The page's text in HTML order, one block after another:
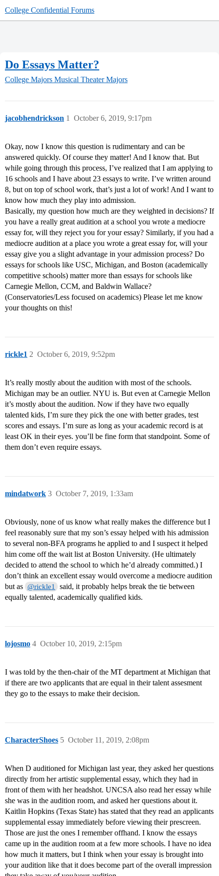
College Confidential Forums
Do Essays Matter?
College Majors Musical Theater Majors
jacobhendrickson October 6, 2019, 9:17pm
1
Okay, now I know this question is rudimentary and can be
answered quickly. Of course they matter! And I know that. But
while going through this process, I’ve realized that I am applying to
16 schools and I have about 23 essays to write. I’ve written around
8, but on top of school work, that’s just a lot of work! And I want to
know how much they play into admission.
Basically, my question how much are they weighted in decisions? If
you have a really great audition at a school you wrote a mediocre
essay for, will they reject you for your essay? Similarly, if you had a
mediocre audition at a place you wrote a great essay for, will your
essay give you a slight advantage in your admission process? Do
essays for schools like USC, Michigan, and Boston (academically
competitive schools) matter more than essays for schools like
Carnegie Mellon, CCM, and Baldwin Wallace?
(Conservatories/Less focused on academics) Please let me know
your thoughts on this!
rickle1 October 6, 2019, 9:52pm
2
It’s really mostly about the audition with most of the schools.
Michigan may be an outlier. NYU is. But even at Carnegie Mellon
it’s mostly about the audition. Now if they have two equally
talented kids, I’m sure they pick the one with better grades, test
scores and essays. I’m sure as long as your academic record is at
least OK in their eyes. you’ll be fine form that standpoint. Some of
them don’t even require essays.
mindatwork October 7, 2019, 1:33am
3
Obviously, none of us know what really makes the difference but I
feel reasonably sure that my son’s essay helped with his admission
to several non-BFA programs he applied to and I suspect it helped
him come off the wait list at Boston University. (He ultimately
decided to attend the school to which he’d already committed.) I
don’t think an excellent essay would overcome a mediocre audition
but as @rickle1
said, it probably helps break the tie between
equally talented, academically qualified kids.
lojosmo October 10, 2019, 2:15pm
4
I was told by the then-chair of the MT department at Michigan that
if there are two applicants that are equal in their talent assesment
they go to the essays to make their decision.
CharacterShoes October 11, 2019, 2:08pm
5
When D auditioned for Michigan last year, they asked her questions
directly from her artistic supplemental essay, which they had in
front of them with her headshot. UNCSA also read her essay while
she was in the audition room, and asked her questions about it.
Kaitlin Hopkins (Texas State) has stated that they read an applicants
supplemental essay immediately before viewing their prescreen.
Those are just the ones I remember offhand. I know the essays
came up in the audition room at a few more schools. I have no idea
how much it matters, but I think when your essay is brought into
your audition like that it does become part of the overall impression